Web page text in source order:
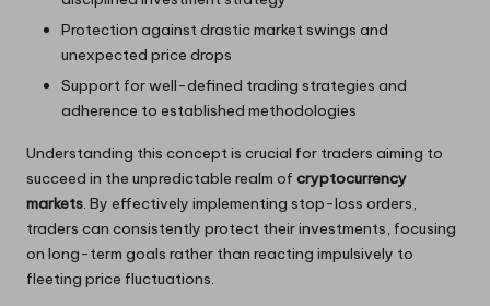
Protection against drastic market swings and
unexpected price drops
Support for well-defined trading strategies and
adherence to established methodologies
Understanding this concept is crucial for traders aiming to
succeed in the unpredictable realm of cryptocurrency
markets. By effectively implementing stop-loss orders,
traders can consistently protect their investments, focusing
on long-term goals rather than reacting impulsively to
fleeting price fluctuations.